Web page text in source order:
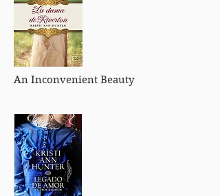
An Inconvenient Beauty